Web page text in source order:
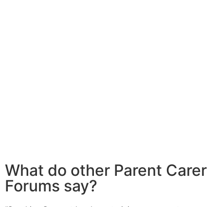
What do other Parent Carer
Forums say?